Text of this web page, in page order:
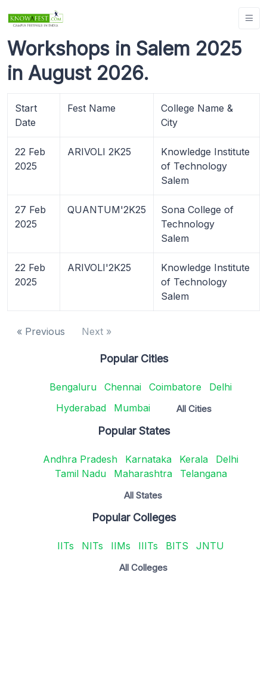
Workshops in Salem 2025
in August 2026.
Start
Date
Fest Name
College Name &
City
22 Feb
2025
ARIVOLI 2K25
Knowledge Institute
of Technology
Salem
27 Feb
2025
QUANTUM'2K25
Sona College of
Technology
Salem
22 Feb
2025
ARIVOLI'2K25
Knowledge Institute
of Technology
Salem
« Previous Next »
Popular Cities
Bengaluru Chennai Coimbatore
Delhi
Hyderabad
Mumbai All Cities
Popular States
Andhra Pradesh Karnataka Kerala
Delhi
Tamil Nadu
Maharashtra Telangana
All States
Popular Colleges
IITs NITs IIMs IIITs BITS JNTU
All Colleges